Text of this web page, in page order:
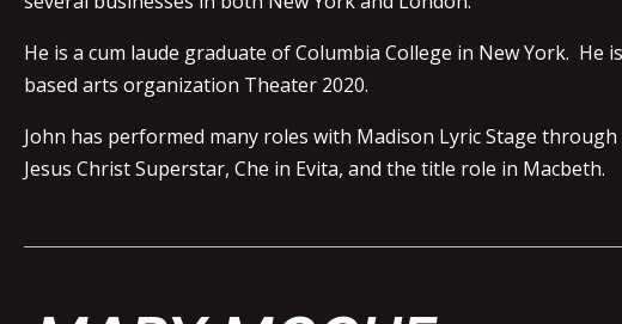
He is a cum laude graduate of Columbia College in New York.
based arts organization Theater 2020.
John has performed many roles with Madison Lyric Stage
Jesus Christ Superstar, Che in Evita, and the title role in Macbeth.